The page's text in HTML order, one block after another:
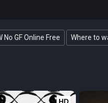
No GF Online Free Where to